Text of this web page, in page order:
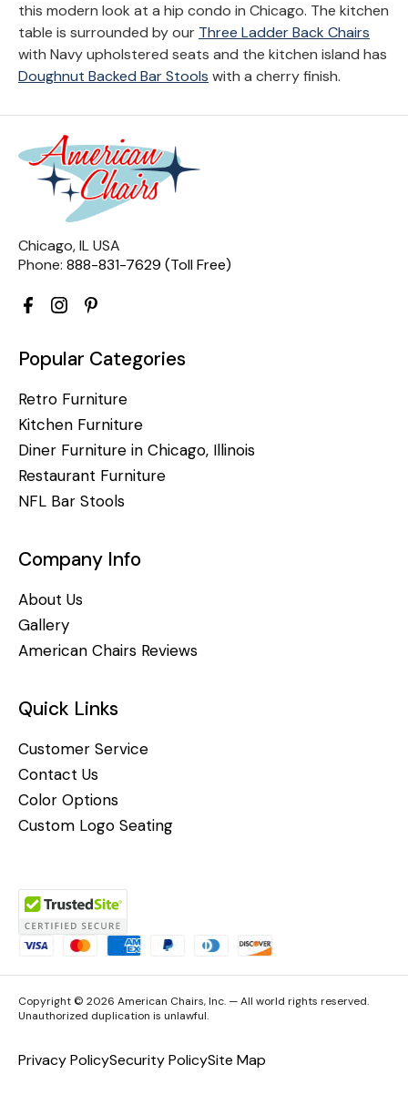
this modern look at a hip condo in Chicago. The kitchen
table is surrounded by our Three Ladder Back Chairs
with Navy upholstered seats and the kitchen island has
Doughnut Backed Bar Stools with a cherry finish.
Chicago, IL USA
Phone: 888-831-7629 (Toll Free)
Popular Categories
Retro Furniture
Kitchen Furniture
Diner Furniture in Chicago, Illinois
Restaurant Furniture
NFL Bar Stools
Company Info
About Us
Gallery
American Chairs Reviews
Quick Links
Customer Service
Contact Us
Color Options
Custom Logo Seating
Copyright © 2026 American Chairs, Inc. — All world rights reserved.
Unauthorized duplication is unlawful.
Privacy PolicySecurity PolicySite Map